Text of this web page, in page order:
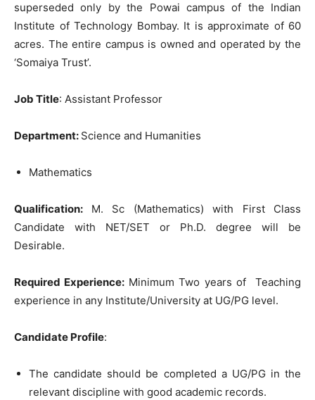
superseded only by the Powai campus of the Indian
Institute of Technology Bombay. It is approximate of 60
acres. The entire campus is owned and operated by the
‘Somaiya Trust’.
Job Title: Assistant Professor
Department: Science and Humanities
Mathematics
Qualification: M. Sc (Mathematics) with First Class
Candidate with NET/SET or Ph.D. degree will be
Desirable.
Required Experience: Minimum Two years of Teaching
experience in any Institute/University at UG/PG level.
Candidate Profile:
The candidate should be completed a UG/PG in the
relevant discipline with good academic records.